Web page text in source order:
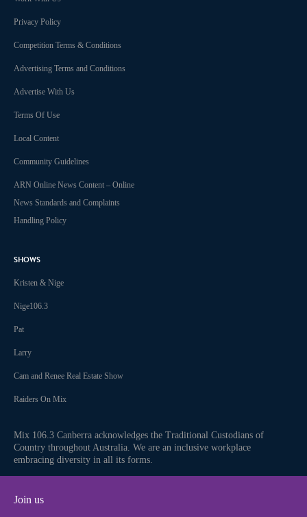
Privacy Policy
Competition Terms & Conditions
Advertising Terms and Conditions
Advertise With Us
Terms Of Use
Local Content
Community Guidelines
ARN Online News Content – Online
News Standards and Complaints
Handling Policy
SHOWS
Kristen & Nige
Nige106.3
Pat
Larry
Cam and Renee Real Estate Show
Raiders On Mix
Mix 106.3 Canberra acknowledges the Traditional Custodians of
Country throughout Australia. We are an inclusive workplace
embracing diversity in all its forms.
Join us